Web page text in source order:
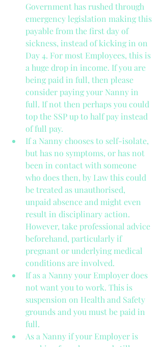
Government has rushed through
emergency legislation making this
payable from the first day of
sickness, instead of kicking in on
Day 4. For most Employees, this is
a huge drop in income. If you are
being paid in full, then please
consider paying your Nanny in
full. If not then perhaps you could
top the SSP up to half pay instead
of full pay.
If a Nanny chooses to self-isolate,
but has no symptoms, or has not
been in contact with someone
who does then, by Law this could
be treated as unauthorised,
unpaid absence and might even
result in disciplinary action.
However, take professional advice
beforehand, particularly if
pregnant or underlying medical
conditions are involved.
If as a Nanny your Employer does
not want you to work. This is
suspension on Health and Safety
grounds and you must be paid in
full.
As a Nanny if your Employer is